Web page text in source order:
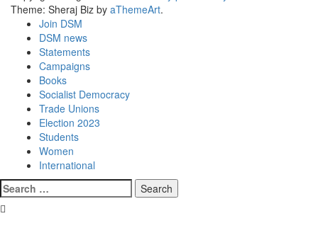
Theme: Sheraj Biz by aThemeArt.
Join DSM
DSM news
Statements
Campaigns
Books
Socialist Democracy
Trade Unions
Election 2023
Students
Women
International
Search
for: